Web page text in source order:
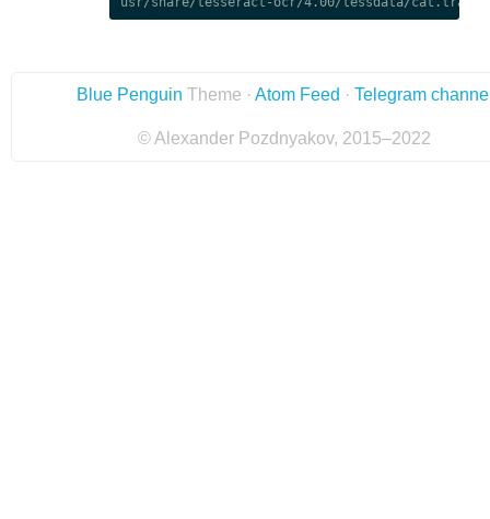
Blue Penguin Theme · Atom Feed · Telegram
© Alexander Pozdnyakov, 2015–2022